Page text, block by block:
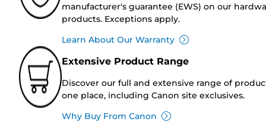
manufacturer's guarantee (EWS) on our
products. Exceptions apply.
Learn About Our Warranty
Extensive Product Range
Discover our full and extensive range of
one place, including Canon site exclusives.
Why Buy From Canon